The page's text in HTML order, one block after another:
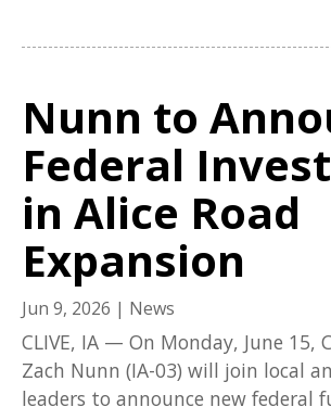
Nunn to
Federal
in Alice Road
Expansion
Jun 9, 2026 | News
CLIVE, IA — On Monday, June 15,
Zach Nunn (IA-03) will join local
leaders to announce new federal